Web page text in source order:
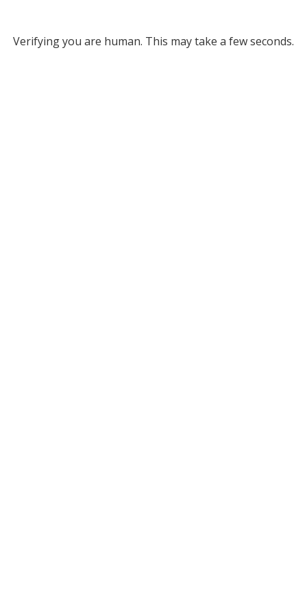
Verifying you are human. This may take a few seconds.